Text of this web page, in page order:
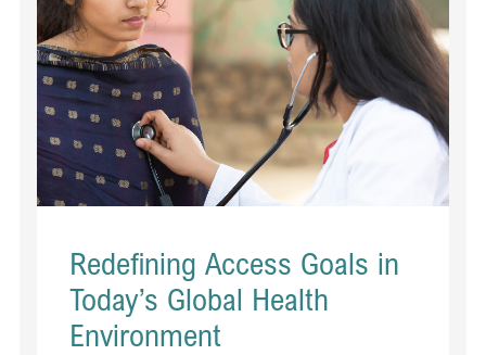
Redefining Access Goals in
Today’s Global Health
Environment